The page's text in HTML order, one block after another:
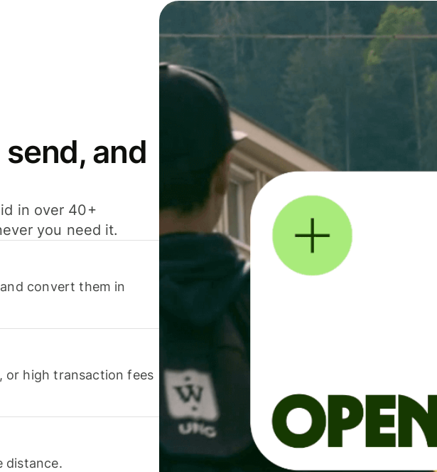
and
in over 40+
you need it.
convert them in
or high transaction fees
distance.